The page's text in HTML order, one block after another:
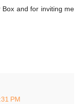
and for inviting me
PM